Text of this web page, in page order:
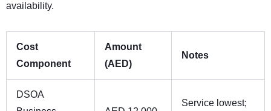
availability.
Cost
Component
Amount
(AED)
Notes
DSOA
Service lowest;